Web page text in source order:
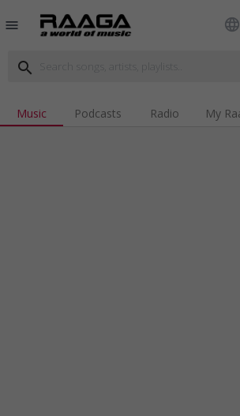
menu language
search
Music Podcasts Radio My